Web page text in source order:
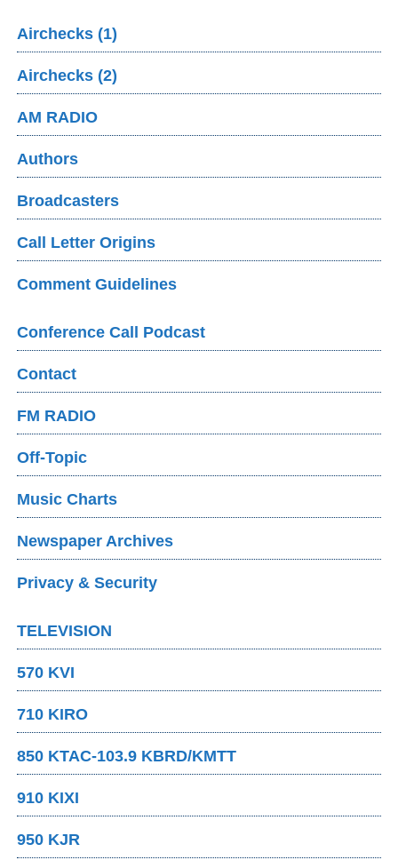
Airchecks (1)
Airchecks (2)
AM RADIO
Authors
Broadcasters
Call Letter Origins
Comment Guidelines
Conference Call Podcast
Contact
FM RADIO
Off-Topic
Music Charts
Newspaper Archives
Privacy & Security
TELEVISION
570 KVI
710 KIRO
850 KTAC-103.9 KBRD/KMTT
910 KIXI
950 KJR